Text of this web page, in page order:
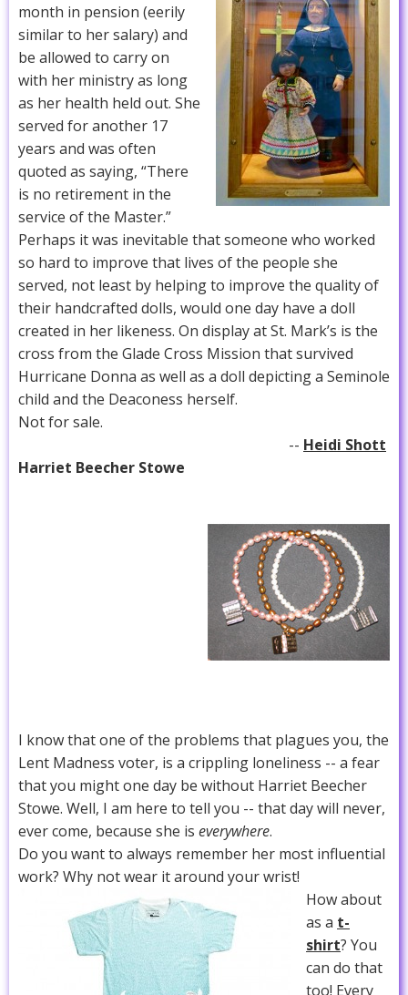
month in pension (eerily
similar to her salary) and
be allowed to carry on
with her ministry as long
as her health held out. She
served for another 17
years and was often
quoted as saying, “There
is no retirement in the
service of the Master.”
Perhaps it was inevitable that someone who worked
so hard to improve that lives of the people she
served, not least by helping to improve the quality of
their handcrafted dolls, would one day have a doll
created in her likeness. On display at St. Mark’s is the
cross from the Glade Cross Mission that survived
Hurricane Donna as well as a doll depicting a Seminole
child and the Deaconess herself.
Not for sale.
-- Heidi Shott
Harriet Beecher Stowe
I know that one of the problems that plagues you, the
Lent Madness voter, is a crippling loneliness -- a fear
that you might one day be without Harriet Beecher
Stowe. Well, I am here to tell you -- that day will never,
ever come, because she is everywhere.
Do you want to always remember her most influential
work? Why not wear it around your wrist!
How about
as a t-
shirt? You
can do that
too! Every